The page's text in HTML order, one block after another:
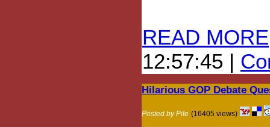
READ MORE
12:57:45 |
Hilarious GOP Debate
Posted by Pile (16405 views)